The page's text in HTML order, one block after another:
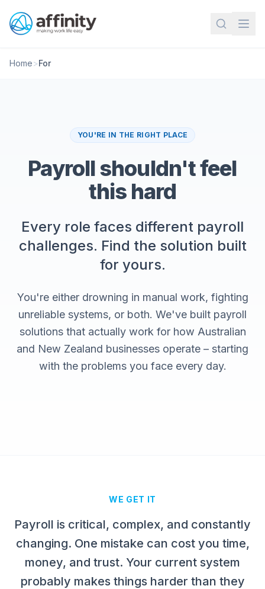
Home>For
YOU'RE IN THE RIGHT PLACE
Payroll shouldn't feel
this hard
Every role faces different payroll
challenges. Find the solution built
for yours.
You're either drowning in manual work, fighting
unreliable systems, or both. We've built payroll
solutions that actually work for how Australian
and New Zealand businesses operate – starting
with the problems you face every day.
WE GET IT
Payroll is critical, complex, and constantly
changing. One mistake can cost you time,
money, and trust. Your current system
probably makes things harder than they